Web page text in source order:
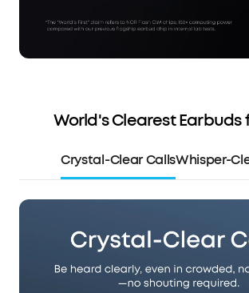
World's Clearest Earbuds
Crystal-Clear CallsWhisper-